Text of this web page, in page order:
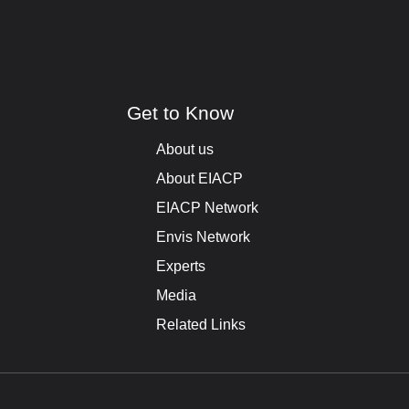
Get to Know
About us
About EIACP
EIACP Network
Envis Network
Experts
Media
Related Links